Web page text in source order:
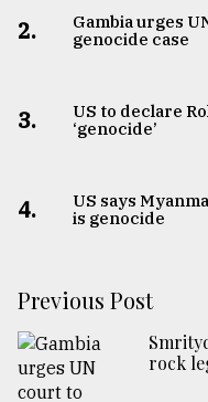
2.
Gambia urges
genocide case
3.
US to declare
‘genocide’
4.
US says
is genocide
Previous Post
rock